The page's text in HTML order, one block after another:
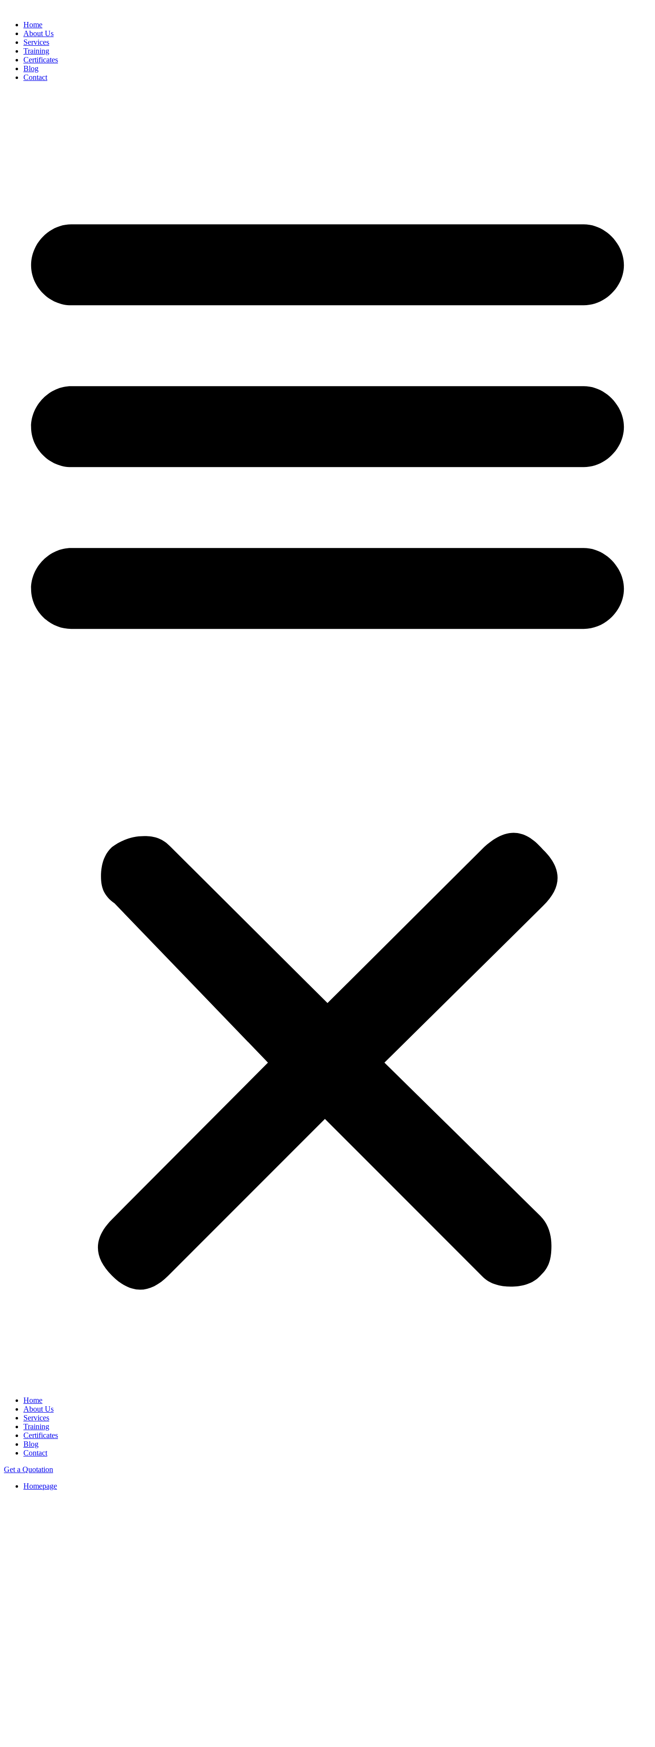
Home
About Us
Services
Training
Certificates
Blog
Contact
Home
About Us
Services
Training
Certificates
Blog
Contact
Get a Quotation
Homepage